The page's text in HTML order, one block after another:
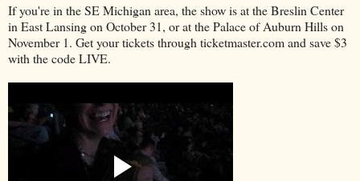
If you're in the SE Michigan area, the show is at the Breslin Center
in East Lansing on October 31, or at the Palace of Auburn Hills on
November 1. Get your tickets through ticketmaster.com and save $3
with the code LIVE.